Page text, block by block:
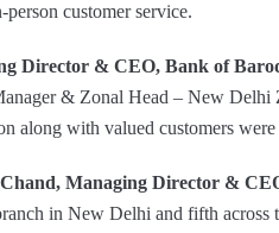
customer service.
Director & CEO, Bank of
& Zonal Head – New Delhi
along with valued customers
Managing Director &
in New Delhi and fifth